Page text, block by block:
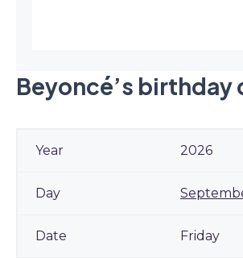
Beyoncé’s birthday
2026
Friday